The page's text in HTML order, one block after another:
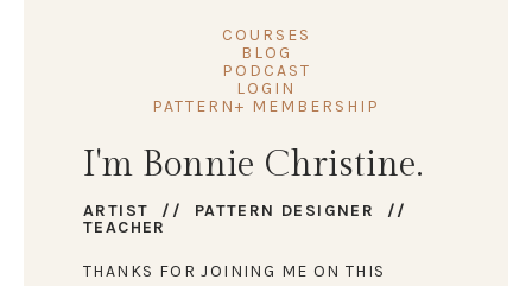
COURSES
BLOG
PODCAST
LOGIN
PATTERN+ MEMBERSHIP
I'm Bonnie Christine.
ARTIST // PATTERN DESIGNER //
TEACHER
THANKS FOR JOINING ME ON THIS